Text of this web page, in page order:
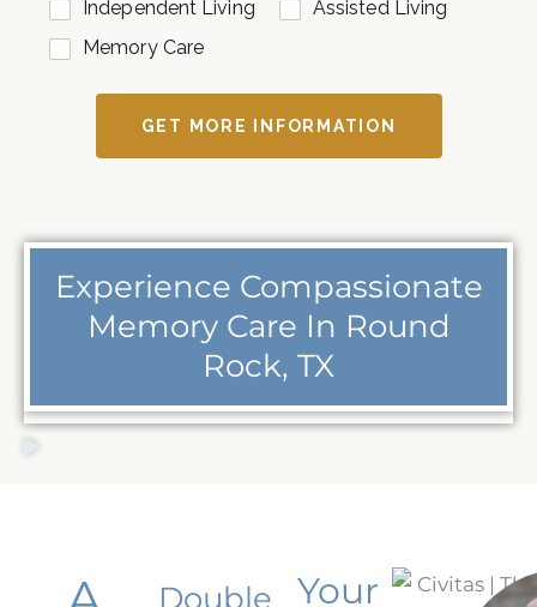
Independent Living
Assisted Living
Memory Care
GET MORE INFORMATION
Experience Compassionate
Memory Care In Round
Rock, TX
Double Your